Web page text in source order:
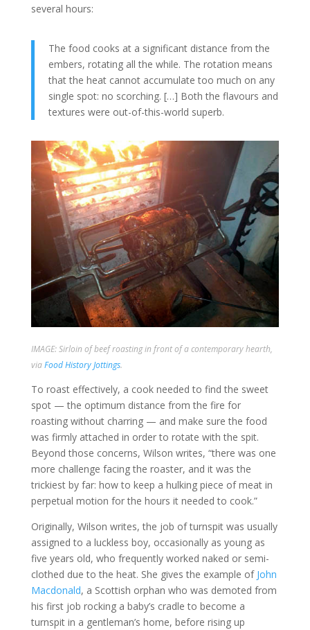
several hours:
The food cooks at a significant distance from the
embers, rotating all the while. The rotation means
that the heat cannot accumulate too much on any
single spot: no scorching. […] Both the flavours and
textures were out-of-this-world superb.
IMAGE: Sirloin of beef roasting in front of a contemporary hearth,
viaFood History Jottings.
To roast effectively, a cook needed to find the sweet
spot — the optimum distance from the fire for
roasting without charring — and make sure the food
was firmly attached in order to rotate with the spit.
Beyond those concerns, Wilson writes, “there was one
more challenge facing the roaster, and it was the
trickiest by far: how to keep a hulking piece of meat in
perpetual motion for the hours it needed to cook.”
Originally, Wilson writes, the job of turnspit was usually
assigned to a luckless boy, occasionally as young as
five years old, who frequently worked naked or semi-
clothed due to the heat. She gives the example of John
Macdonald, a Scottish orphan who was demoted from
his first job rocking a baby’s cradle to become a
turnspit in a gentleman’s home, before rising up